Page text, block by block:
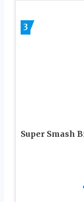
3
Super Smash